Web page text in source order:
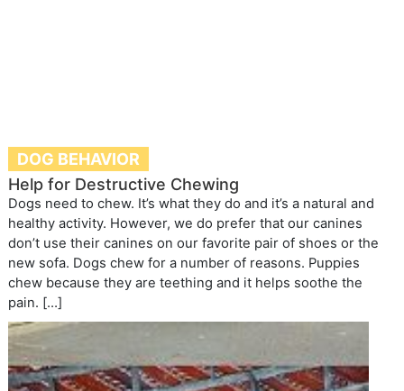
DOG BEHAVIOR
Help for Destructive Chewing
Dogs need to chew. It’s what they do and it’s a natural and
healthy activity. However, we do prefer that our canines
don’t use their canines on our favorite pair of shoes or the
new sofa. Dogs chew for a number of reasons. Puppies
chew because they are teething and it helps soothe the
pain. […]